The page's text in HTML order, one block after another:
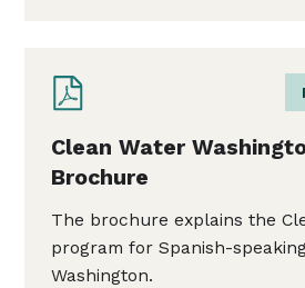
Clean Water
Brochure
The brochure explains the
program for Spanish-
Washington.